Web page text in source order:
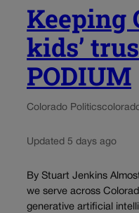
Keeping
kids’
PODIUM
Colorado Politics
Updated 5 days ago
By Stuart Jenkins
we serve across
generative artificial